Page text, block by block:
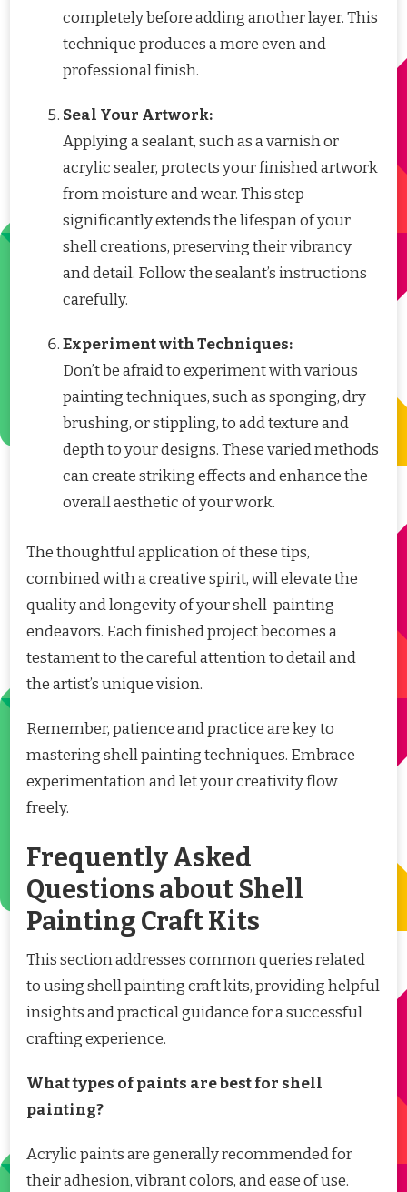
completely before adding another layer. This
technique produces a more even and
professional finish.
Seal Your Artwork:
Applying a sealant, such as a varnish or
acrylic sealer, protects your finished artwork
from moisture and wear. This step
significantly extends the lifespan of your
shell creations, preserving their vibrancy
and detail. Follow the sealant’s instructions
carefully.
Experiment with Techniques:
Don’t be afraid to experiment with various
painting techniques, such as sponging, dry
brushing, or stippling, to add texture and
depth to your designs. These varied methods
can create striking effects and enhance the
overall aesthetic of your work.
The thoughtful application of these tips,
combined with a creative spirit, will elevate the
quality and longevity of your shell-painting
endeavors. Each finished project becomes a
testament to the careful attention to detail and
the artist’s unique vision.
Remember, patience and practice are key to
mastering shell painting techniques. Embrace
experimentation and let your creativity flow
freely.
Frequently Asked
Questions about Shell
Painting Craft Kits
This section addresses common queries related
to using shell painting craft kits, providing helpful
insights and practical guidance for a successful
crafting experience.
What types of paints are best for shell
painting?
Acrylic paints are generally recommended for
their adhesion, vibrant colors, and ease of use.